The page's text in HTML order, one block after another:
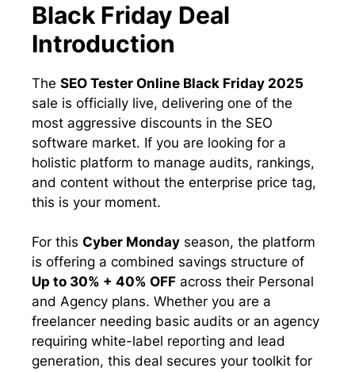
Black Friday Deal
Introduction
The SEO Tester Online Black Friday 2025
sale is officially live, delivering one of the
most aggressive discounts in the SEO
software market. If you are looking for a
holistic platform to manage audits, rankings,
and content without the enterprise price tag,
this is your moment.
For this Cyber Monday season, the platform
is offering a combined savings structure of
Up to 30% + 40% OFF across their Personal
and Agency plans. Whether you are a
freelancer needing basic audits or an agency
requiring white-label reporting and lead
generation, this deal secures your toolkit for